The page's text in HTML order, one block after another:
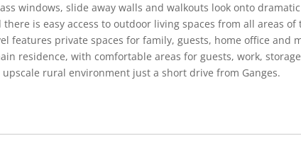
windows, slide away walls and walkouts look onto
is easy access to outdoor living spaces from all areas
features private spaces for family, guests, home office and
residence, with comfortable areas for guests, work,
rural environment just a short drive from Ganges.